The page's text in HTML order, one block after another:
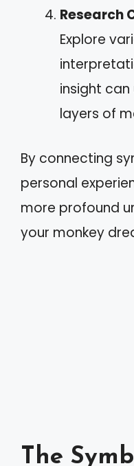
Research
Explore
insight
layers of
By connecting
personal
more profound
your monkey
The